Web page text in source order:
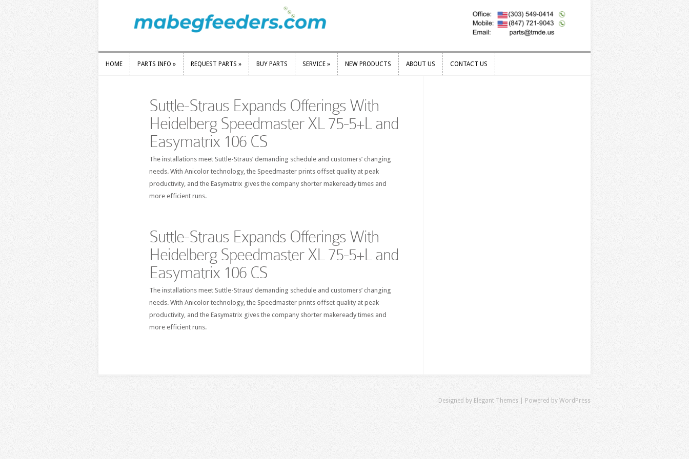
HOME PARTS INFO » REQUEST PARTS » BUY PARTS SERVICE » NEW PRODUCTS ABOUT US CONTACT US
Suttle-Straus Expands Offerings With
Heidelberg Speedmaster XL 75-5+L and
Easymatrix 106 CS
The installations meet Suttle-Straus’ demanding schedule and customers’ changing
needs. With Anicolor technology, the Speedmaster prints offset quality at peak
productivity, and the Easymatrix gives the company shorter makeready times and
more efficient runs.
Suttle-Straus Expands Offerings With
Heidelberg Speedmaster XL 75-5+L and
Easymatrix 106 CS
The installations meet Suttle-Straus’ demanding schedule and customers’ changing
needs. With Anicolor technology, the Speedmaster prints offset quality at peak
productivity, and the Easymatrix gives the company shorter makeready times and
more efficient runs.
Designed by Elegant Themes | Powered by WordPress